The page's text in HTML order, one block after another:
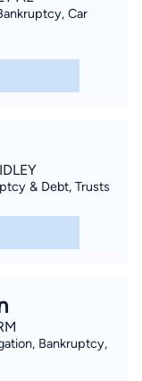
Car
& Debt, Trusts
Bankruptcy,